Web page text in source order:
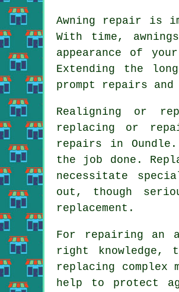
Awning repair is
With time,
appearance of
Extending the
prompt repairs and
Realigning or
replacing or
repairs in
the job done.
necessitate
out, though
replacement.
For repairing an
right knowledge,
replacing
help to protect